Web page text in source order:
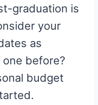
graduation is
your
as
before?
budget